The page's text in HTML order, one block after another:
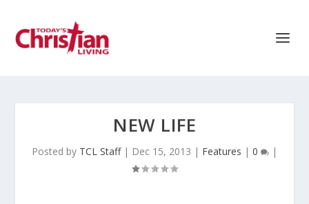
NEW LIFE
Posted by TCL Staff| Dec 15, 2013 | Features | 0 |